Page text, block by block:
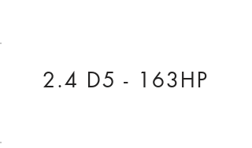
2.4 D5 - 163HP